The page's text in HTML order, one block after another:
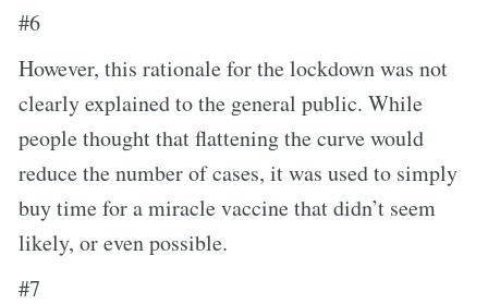
#6
However, this rationale for the lockdown was not
clearly explained to the general public. While
people thought that flattening the curve would
reduce the number of cases, it was used to simply
buy time for a miracle vaccine that didn’t seem
likely, or even possible.
#7